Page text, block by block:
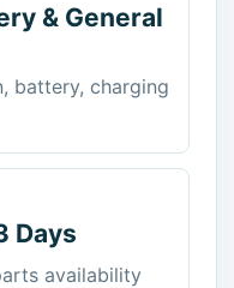
& General
battery, charging
Days
availability